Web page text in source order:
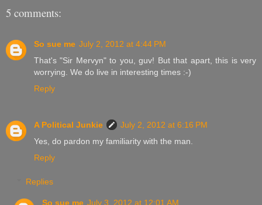
5 comments:
So sue me July 2, 2012 at 4:44 PM
That's "Sir Mervyn" to you, guv! But that apart, this is very
worrying. We do live in interesting times :-)
Reply
A Political Junkie
July 2, 2012 at 6:16 PM
Yes, do pardon my familiarity with the man.
Reply
Replies
So sue me July 3, 2012 at 12:01 AM